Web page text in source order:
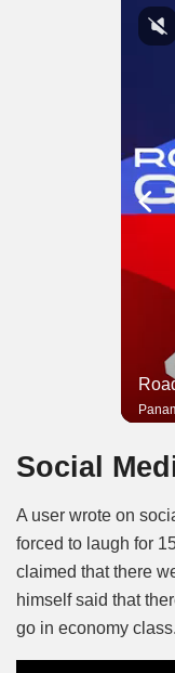
Social
A user wrote on
forced to laugh for
claimed that there
himself said that
go in economy class.